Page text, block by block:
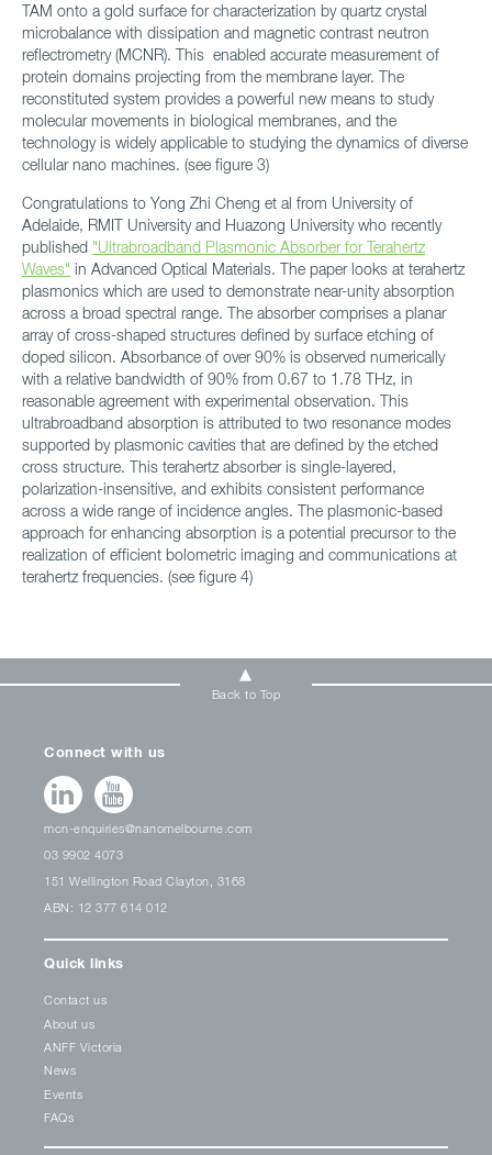
TAM onto a gold surface for characterization by quartz crystal
microbalance with dissipation and magnetic contrast neutron
reflectrometry (MCNR). This enabled accurate measurement of
protein domains projecting from the membrane layer. The
reconstituted system provides a powerful new means to study
molecular movements in biological membranes, and the
technology is widely applicable to studying the dynamics of diverse
cellular nano machines. (see figure 3)
Congratulations to Yong Zhi Cheng et al from University of
Adelaide, RMIT University and Huazong University who recently
published "Ultrabroadband Plasmonic Absorber for Terahertz
Waves" in Advanced Optical Materials. The paper looks at terahertz
plasmonics which are used to demonstrate near-unity absorption
across a broad spectral range. The absorber comprises a planar
array of cross-shaped structures defined by surface etching of
doped silicon. Absorbance of over 90% is observed numerically
with a relative bandwidth of 90% from 0.67 to 1.78 THz, in
reasonable agreement with experimental observation. This
ultrabroadband absorption is attributed to two resonance modes
supported by plasmonic cavities that are defined by the etched
cross structure. This terahertz absorber is single-layered,
polarization-insensitive, and exhibits consistent performance
across a wide range of incidence angles. The plasmonic-based
approach for enhancing absorption is a potential precursor to the
realization of efficient bolometric imaging and communications at
terahertz frequencies. (see figure 4)
Back to Top
Connect with us
mcn-enquiries@nanomelbourne.com
03 9902 4073
151 Wellington Road Clayton, 3168
ABN: 12 377 614 012
Quick links
Contact us
About us
ANFF Victoria
News
Events
FAQs